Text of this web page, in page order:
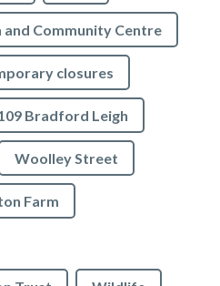
and Community Centre
closures
Bradford Leigh
Woolley Street
Farm